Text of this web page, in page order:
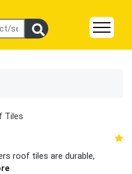
Tiles
roof tiles are durable,